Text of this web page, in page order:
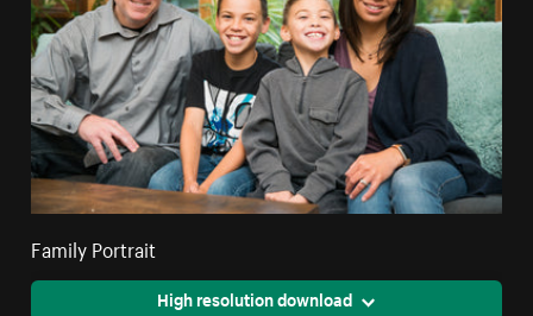
Family Portrait
High resolution download